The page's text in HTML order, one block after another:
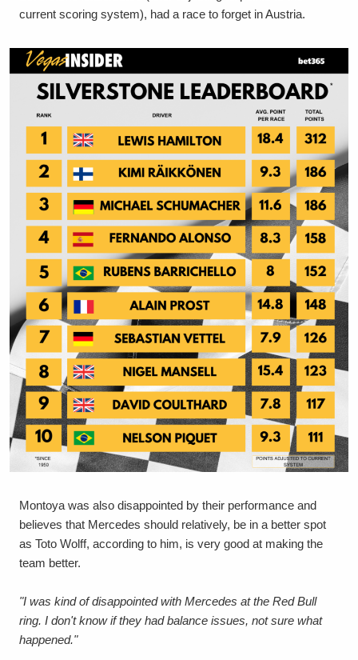
current scoring system), had a race to forget in Austria.
Montoya was also disappointed by their performance and
believes that Mercedes should relatively, be in a better spot
as Toto Wolff, according to him, is very good at making the
team better.
"I was kind of disappointed with Mercedes at the Red Bull
ring. I don't know if they had balance issues, not sure what
happened."